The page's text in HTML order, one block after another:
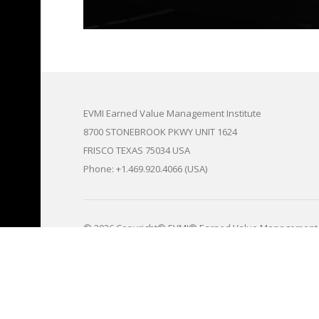
EVMI Earned Value Management Institute
8700 STONEBROOK PKWY UNIT 1624
FRISCO TEXAS 75034 USA
Phone: +1.469.920.4066 (USA)
© 2026 Copyright© EVMI® Earned Value